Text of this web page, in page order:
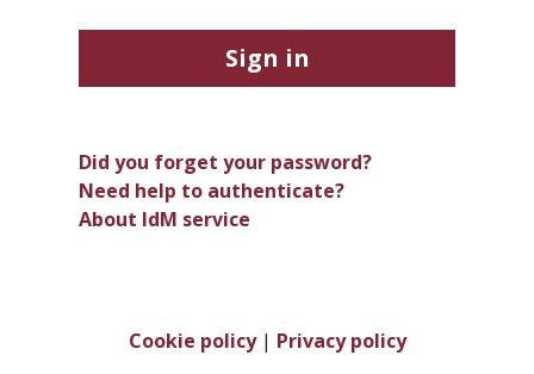
Sign in
Did you forget your password?
Need help to authenticate?
About IdM service
Cookie policy| Privacy policy